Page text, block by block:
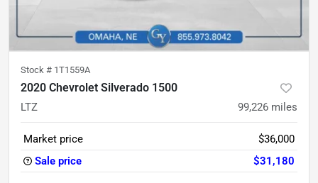
Stock # 1T1559A
2020 Chevrolet Silverado 1500
LTZ 99,226 miles
Market price
$36,000
Sale price
$31,180